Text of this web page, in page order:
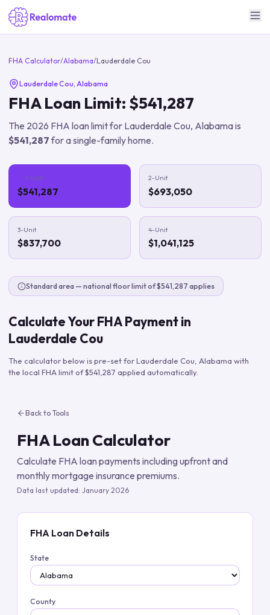
FHA Calculator/Alabama/Lauderdale Cou
Lauderdale Cou, Alabama
FHA Loan Limit: $541,287
The 2026 FHA loan limit for Lauderdale Cou, Alabamais
$541,287for a single-family home.
1-Unit
$541,287
2-Unit
$693,050
3-Unit
$837,700
4-Unit
$1,041,125
Standard area — national floor limit of $541,287 applies
Calculate Your FHA Payment in
Lauderdale Cou
The calculator below is pre-set forLauderdale Cou Alabama with
the local FHA limit of$541,287 applied automatically.
Back to Tools
FHA Loan Calculator
Calculate FHA loan payments including upfront and
monthly mortgage insurance premiums.
Data last updated: January 2026
FHA Loan Details
State
County